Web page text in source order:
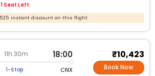
1 Seat Left
instant discount on this flight
11h 30m 18:00
1-Stop CNX
₹10,423
Book Now